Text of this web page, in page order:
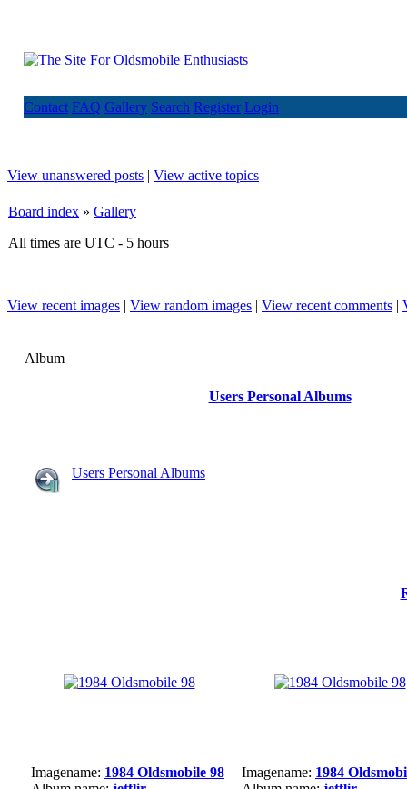
Contact FAQ Gallery Search Register Login
View unanswered posts | View active topics
Board index » Gallery
All times are UTC - 5 hours
View recent images | View random images | View recent comments |
Album
Users Personal Albums
Users Personal Albums
Imagename: 1984 Oldsmobile 98
Imagename: 1984